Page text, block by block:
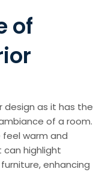
of
design as it has the
of a room.
feel warm and
can highlight
enhancing